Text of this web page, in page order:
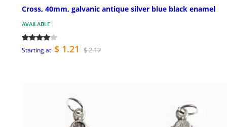
Cross, 40mm, galvanic antique silver blue black enamel
AVAILABLE
Starting at $ 1.21 $ 2.17